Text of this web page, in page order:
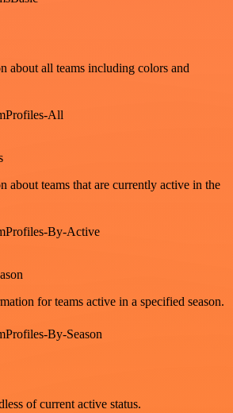
about all teams including colors and
All
about teams that are currently active in the
By-Active
for teams active in a specified season.
By-Season
of current active status.